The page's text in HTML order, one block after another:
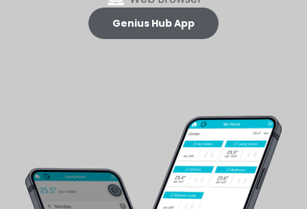
Genius Hub App